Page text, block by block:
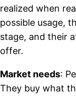
realized when
possible usage,
stage, and their
offer.
Market needs:
They buy what